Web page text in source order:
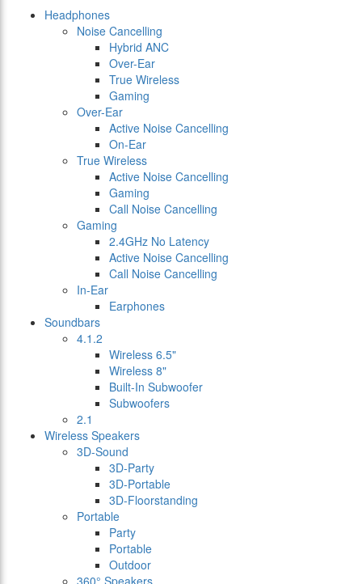
Headphones
Noise Cancelling
Hybrid ANC
Over-Ear
True Wireless
Gaming
Over-Ear
Active Noise Cancelling
On-Ear
True Wireless
Active Noise Cancelling
Gaming
Call Noise Cancelling
Gaming
2.4GHz No Latency
Active Noise Cancelling
Call Noise Cancelling
In-Ear
Earphones
Soundbars
4.1.2
Wireless 6.5"
Wireless 8"
Built-In Subwoofer
Subwoofers
2.1
Wireless Speakers
3D-Sound
3D-Party
3D-Portable
3D-Floorstanding
Portable
Party
Portable
Outdoor